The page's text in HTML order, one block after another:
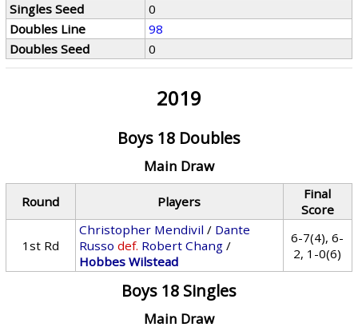
Singles Seed
0
Doubles Line
98
Doubles Seed
0
2019
Boys 18 Doubles
Main Draw
Round Players
Final
Score
1st Rd
Christopher Mendivil / Dante
Russo def. Robert Chang /
Hobbes Wilstead
6-7(4), 6-
2, 1-0(6)
Boys 18 Singles
Main Draw